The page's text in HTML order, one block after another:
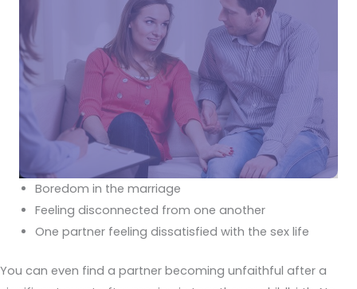
Boredom in the marriage
Feeling disconnected from one another
One partner feeling dissatisfied with the sex life
You can even find a partner becoming unfaithful after a